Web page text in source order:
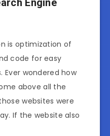
Engine
is optimization of
code for easy
Ever wondered how
above all the
websites were
If the website also